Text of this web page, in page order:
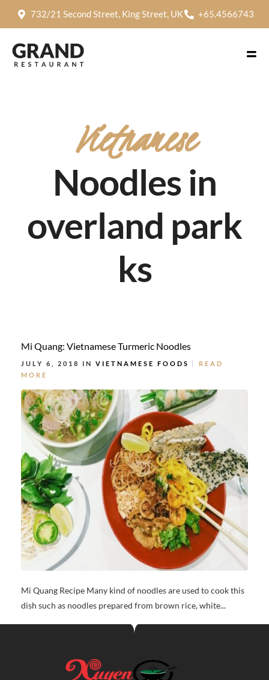
732/21 Second Street, King Street, UK +65.4566743
Vietnamese
Noodles in
overland park
ks
Mi Quang: Vietnamese Turmeric Noodles
JULY 6, 2018 IN VIETNAMESE FOODS
READ
MORE
Mi Quang Recipe Many kind of noodles are used to cook this
dish such as noodles prepared from brown rice, white...